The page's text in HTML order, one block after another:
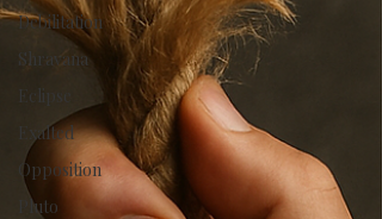
Debilitation
Shravana
Eclipse
Exalted
Opposition
Pluto